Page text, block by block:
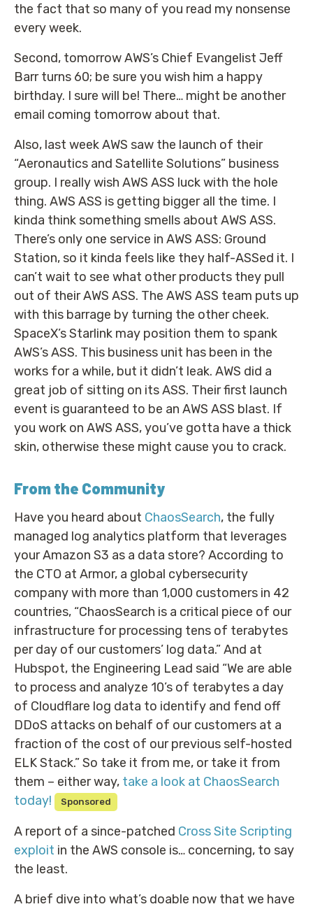
the fact that so many of you read my nonsense
every week.
Second, tomorrow AWS’s Chief Evangelist Jeff
Barr turns 60; be sure you wish him a happy
birthday. I sure will be! There… might be another
email coming tomorrow about that.
Also, last week AWS saw the launch of their
“Aeronautics and Satellite Solutions” business
group. I really wish AWS ASS luck with the hole
thing. AWS ASS is getting bigger all the time. I
kinda think something smells about AWS ASS.
There’s only one service in AWS ASS: Ground
Station, so it kinda feels like they half-ASSed it. I
can’t wait to see what other products they pull
out of their AWS ASS. The AWS ASS team puts up
with this barrage by turning the other cheek.
SpaceX’s Starlink may position them to spank
AWS’s ASS. This business unit has been in the
works for a while, but it didn’t leak. AWS did a
great job of sitting on its ASS. Their first launch
event is guaranteed to be an AWS ASS blast. If
you work on AWS ASS, you’ve gotta have a thick
skin, otherwise these might cause you to crack.
From the Community
Have you heard about ChaosSearch, the fully
managed log analytics platform that leverages
your Amazon S3 as a data store? According to
the CTO at Armor, a global cybersecurity
company with more than 1,000 customers in 42
countries, “ChaosSearch is a critical piece of our
infrastructure for processing tens of terabytes
per day of our customers’ log data.” And at
Hubspot, the Engineering Lead said “We are able
to process and analyze 10’s of terabytes a day
of Cloudflare log data to identify and fend off
DDoS attacks on behalf of our customers at a
fraction of the cost of our previous self-hosted
ELK Stack.” So take it from me, or take it from
them – either way, take a look at ChaosSearch
today!
Sponsored
A report of a since-patched Cross Site Scripting
exploit in the AWS console is… concerning, to say
the least.
A brief dive into what’s doable now that we have